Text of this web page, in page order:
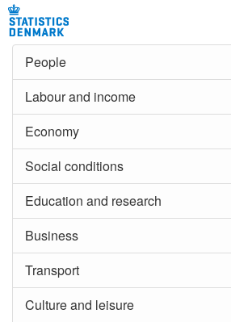
People
Labour and income
Economy
Social conditions
Education and research
Business
Transport
Culture and leisure